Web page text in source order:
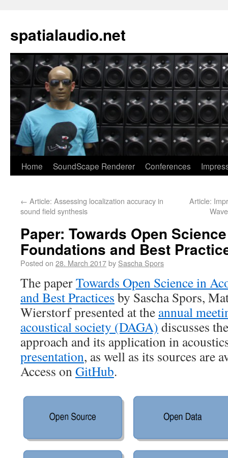
spatialaudio.net
Home SoundScape Renderer Conferences
← Article: Assessing localization accuracy in
sound field synthesis
Article:
Paper: Towards Open
Foundations and Best
Posted on 28. March 2017by Sascha Spors
The paperTowards Open Science in
and Best Practices by Sascha Spors,
Wierstorf presented at the annual
acoustical society (DAGA) discusses
approach and its application in
presentation, as well as its sources are
Access onGitHub.